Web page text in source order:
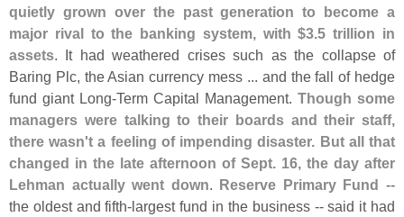
quietly grown over the past generation to become a
major rival to the banking system, with $3.5 trillion in
assets . It had weathered crises such as the collapse of
Baring Plc, the Asian currency mess ... and the fall of hedge
fund giant Long-Term Capital Management. Though some
managers were talking to their boards and their staff,
there wasn't a feeling of impending disaster. But all that
changed in the late afternoon of Sept. 16, the day after
Lehman actually went down
Reserve Primary Fund --
the oldest and fifth-largest fund in the business -- said it had